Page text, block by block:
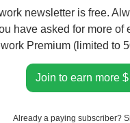
newsletter is free.
have asked for more
Premium (limited to
Join to earn more $
Already a paying subscriber?